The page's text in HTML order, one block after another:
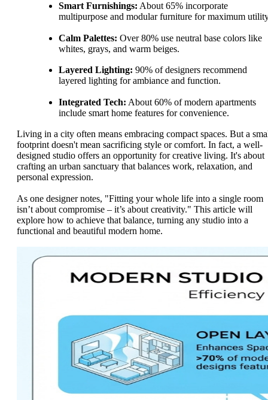
Smart Furnishings: About 65% incorporate
multipurpose and modular furniture for maximum
Calm Palettes: Over 80% use neutral base colors like
whites, grays, and warm beiges.
Layered Lighting: 90% of designers recommend
layered lighting for ambiance and function.
Integrated Tech: About 60% of modern apartments
include smart home features for convenience.
Living in a city often means embracing compact spaces. But a
footprint doesn't mean sacrificing style or comfort. In fact, a well-
designed studio offers an opportunity for creative living. It's about
crafting an urban sanctuary that balances work, relaxation, and
personal expression.
As one designer notes, "Fitting your whole life into a single room
isn’t about compromise – it’s about creativity." This article will
explore how to achieve that balance, turning any studio into a
functional and beautiful modern home.